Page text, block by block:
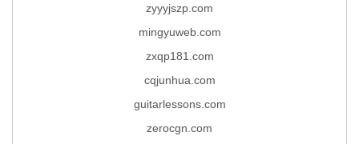
zyyyjszp.com
mingyuweb.com
zxqp181.com
cqjunhua.com
guitarlessons.com
zerocgn.com